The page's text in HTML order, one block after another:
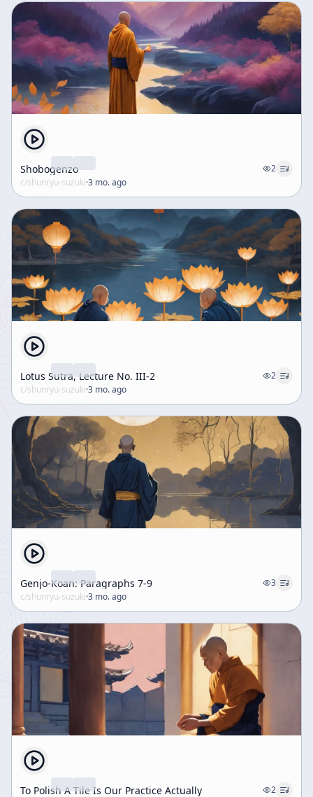
Shobogenzo
2
c/shunryu-suzuki·3 mo. ago
Lotus Sutra, Lecture No. III-2
2
c/shunryu-suzuki·3 mo. ago
Genjo-Koan: Paragraphs 7-9
3
c/shunryu-suzuki·3 mo. ago
To Polish A Tile Is Our Practice Actually 2